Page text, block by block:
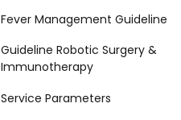
Fever Management Guideline
Guideline Robotic Surgery &
Immunotherapy
Service Parameters